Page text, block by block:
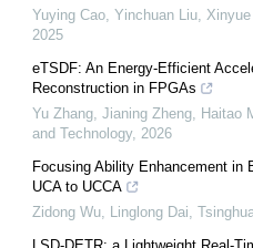
Yuying Cao, Yinchuan Liu,
2025
eTSDF: An Energy-Efficient
Reconstruction in FPGAs
Yu Zhang, Jianing Zheng, Haitao
and Technology, 2026
Focusing Ability Enhancement in
UCA to UCCA
Zidong Wu, Linglong Dai,